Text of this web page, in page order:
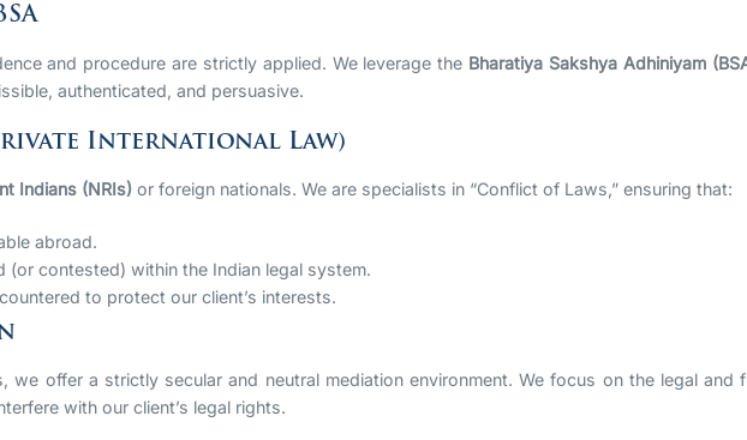
and procedure are strictly applied. We leverage the Bharatiya Sakshya Adhiniyam
authenticated, and persuasive.
International Law)
Indians (NRIs) or foreign nationals. We are specialists in “Conflict of Laws,” ensuring that:
abroad.
(or contested) within the Indian legal system.
to protect our client’s interests.
we offer a strictly secular and neutral mediation environment. We focus on the legal and
with our client’s legal rights.